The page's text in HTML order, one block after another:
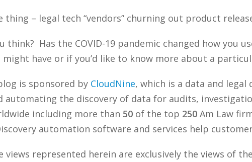
thing – legal tech “vendors” churning out product
think? Has the COVID-19 pandemic changed how you
might have or if you’d like to know more about a
is sponsored by CloudNine, which is a data and
automating the discovery of data for audits,
including more than 50of the top 250Am Law
automation software and services help
views represented herein are exclusively the views of